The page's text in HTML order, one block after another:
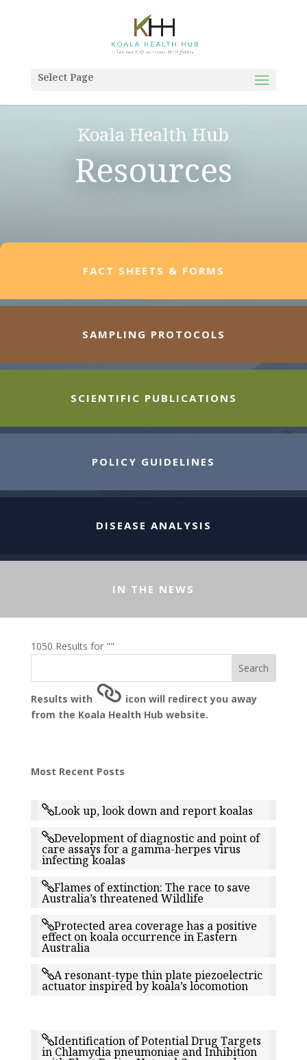
Select Page
Koala Health Hub
Resources
FACT SHEETS & FORMS
SAMPLING PROTOCOLS
SCIENTIFIC PUBLICATIONS
POLICY GUIDELINES
DISEASE ANALYSIS
IN THE NEWS
1050 Results for ""
Results with
icon will redirect you away
from the Koala Health Hub website.
Most Recent Posts
Look up, look down and report koalas
Development of diagnostic and point of
care assays for a gamma-herpes virus
infecting koalas
Flames of extinction: The race to save
Australia’s threatened Wildlife
Protected area coverage has a positive
effect on koala occurrence in Eastern
Australia
A resonant-type thin plate piezoelectric
actuator inspired by koala’s locomotion
Identification of Potential Drug Targets
in Chlamydia pneumoniae and Inhibition